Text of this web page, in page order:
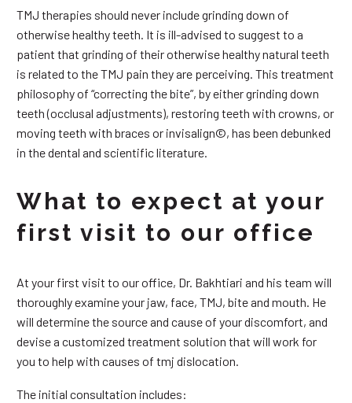
TMJ therapies should never include grinding down of
otherwise healthy teeth. It is ill-advised to suggest to a
patient that grinding of their otherwise healthy natural teeth
is related to the TMJ pain they are perceiving. This treatment
philosophy of “correcting the bite”, by either grinding down
teeth (occlusal adjustments), restoring teeth with crowns, or
moving teeth with braces or invisalign©, has been debunked
in the dental and scientific literature.
What to expect at your
first visit to our office
At your first visit to our office, Dr. Bakhtiari and his team will
thoroughly examine your jaw, face, TMJ, bite and mouth. He
will determine the source and cause of your discomfort, and
devise a customized treatment solution that will work for
you to help with causes of tmj dislocation.
The initial consultation includes: